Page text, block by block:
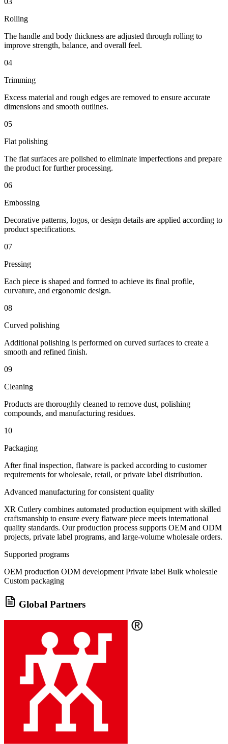
Rolling
The handle and body thickness are adjusted through rolling to
improve strength, balance, and overall feel.
04
Trimming
Excess material and rough edges are removed to ensure accurate
dimensions and smooth outlines.
05
Flat polishing
The flat surfaces are polished to eliminate imperfections and prepare
the product for further processing.
06
Embossing
Decorative patterns, logos, or design details are applied according to
product specifications.
07
Pressing
Each piece is shaped and formed to achieve its final profile,
curvature, and ergonomic design.
08
Curved polishing
Additional polishing is performed on curved surfaces to create a
smooth and refined finish.
09
Cleaning
Products are thoroughly cleaned to remove dust, polishing
compounds, and manufacturing residues.
10
Packaging
After final inspection, flatware is packed according to customer
requirements for wholesale, retail, or private label distribution.
Advanced manufacturing for consistent quality
XR Cutlery combines automated production equipment with skilled
craftsmanship to ensure every flatware piece meets international
quality standards. Our production process supports OEM and ODM
projects, private label programs, and large-volume wholesale orders.
Supported programs
OEM production ODM development Private label Bulk wholesale
Custom packaging
Global Partners